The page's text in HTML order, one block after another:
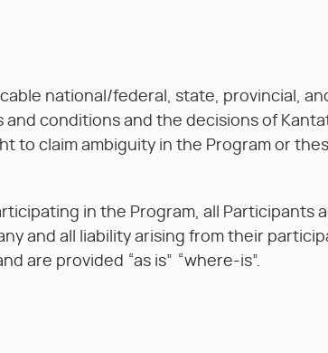
national/federal, state, provincial,
conditions and the decisions of
to claim ambiguity in the Program or
in the Program, all Participants
and all liability arising from their
are provided “as is” “where-is”.